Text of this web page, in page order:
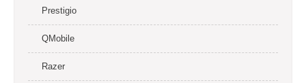
Prestigio
QMobile
Razer